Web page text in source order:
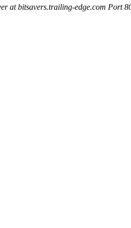
at bitsavers.trailing-edge.com Port